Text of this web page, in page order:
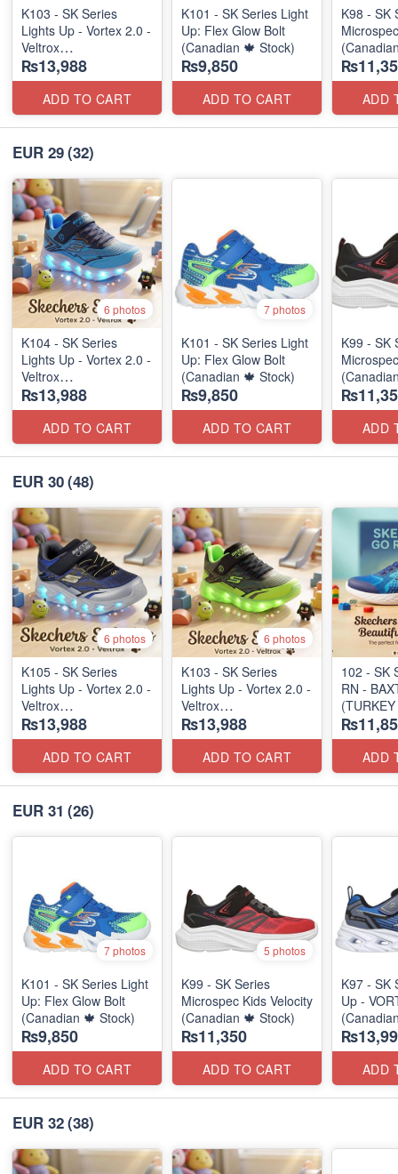
K103 - SK Series
Lights Up - Vortex 2.0 -
Veltrox
(Canadian 🍁 Stock)
₨13,988
ADD TO CART
K101 - SK Series Light
Up: Flex Glow Bolt
(Canadian 🍁 Stock)
₨9,850
ADD TO CART
K98 - SK
ADD
EUR 29(32)
6 photos
K104 - SK Series
Lights Up - Vortex 2.0 -
Veltrox
(Canadian 🍁 Stock)
₨13,988
ADD TO CART
7 photos
K101 - SK Series Light
Up: Flex Glow Bolt
(Canadian 🍁 Stock)
₨9,850
ADD TO CART
K99 - SK
ADD
EUR 30(48)
6 photos
K105 - SK Series
Lights Up - Vortex 2.0 -
Veltrox
(Canadian 🍁 Stock)
₨13,988
ADD TO CART
6 photos
K103 - SK Series
Lights Up - Vortex 2.0 -
Veltrox
(Canadian 🍁 Stock)
₨13,988
ADD TO CART
102 - SK
RN -
ADD
EUR 31 (26)
7 photos
K101 - SK Series Light
Up: Flex Glow Bolt
(Canadian 🍁 Stock)
₨9,850
ADD TO CART
5 photos
K99 - SK Series
Microspec Kids Velocity
(Canadian 🍁 Stock)
₨11,350
ADD TO CART
K97 - SK
Up -
ADD
EUR 32(38)